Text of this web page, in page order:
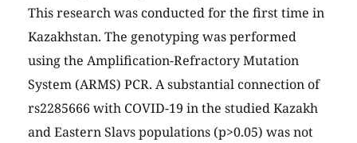
This research was conducted for the first time in
Kazakhstan. The genotyping was performed
using the Amplification-Refractory Mutation
System (ARMS) PCR. A substantial connection of
rs2285666 with COVID-19 in the studied Kazakh
and Eastern Slavs populations (p>0.05) was not